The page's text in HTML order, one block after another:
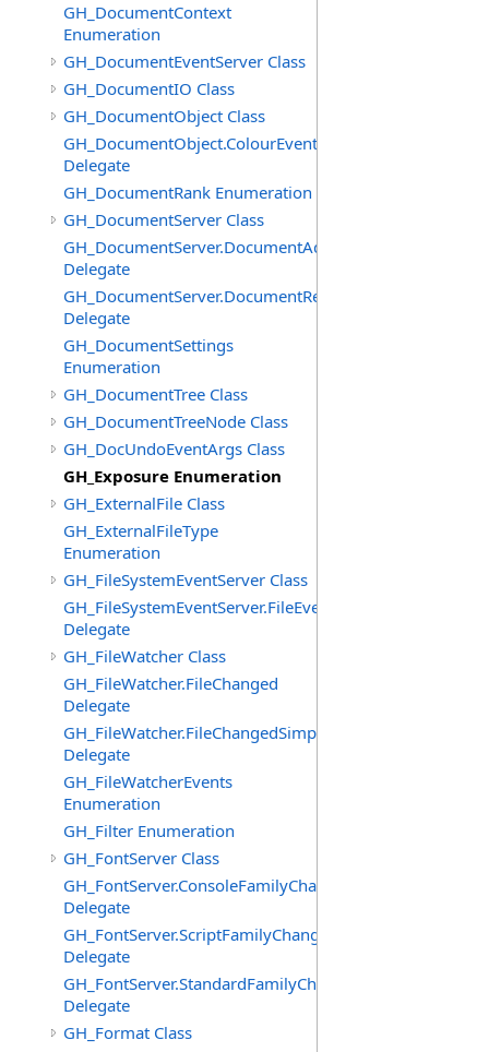
GH_DocumentContext
Enumeration
GH_DocumentEventServer Class
GH_DocumentIO Class
GH_DocumentObject Class
GH_DocumentObject.ColourEventHandler
Delegate
GH_DocumentRank Enumeration
GH_DocumentServer Class
GH_DocumentServer.DocumentAddedEventHandler
Delegate
GH_DocumentServer.DocumentRemovedEventHandler
Delegate
GH_DocumentSettings
Enumeration
GH_DocumentTree Class
GH_DocumentTreeNode Class
GH_DocUndoEventArgs Class
GH_Exposure Enumeration
GH_ExternalFile Class
GH_ExternalFileType
Enumeration
GH_FileSystemEventServer Class
GH_FileSystemEventServer.FileEvent
Delegate
GH_FileWatcher Class
GH_FileWatcher.FileChanged
Delegate
GH_FileWatcher.FileChangedSimple
Delegate
GH_FileWatcherEvents
Enumeration
GH_Filter Enumeration
GH_FontServer Class
GH_FontServer.ConsoleFamilyChangedEventHandler
Delegate
GH_FontServer.ScriptFamilyChangedEventHandler
Delegate
GH_FontServer.StandardFamilyChangedEventHandler
Delegate
GH_Format Class